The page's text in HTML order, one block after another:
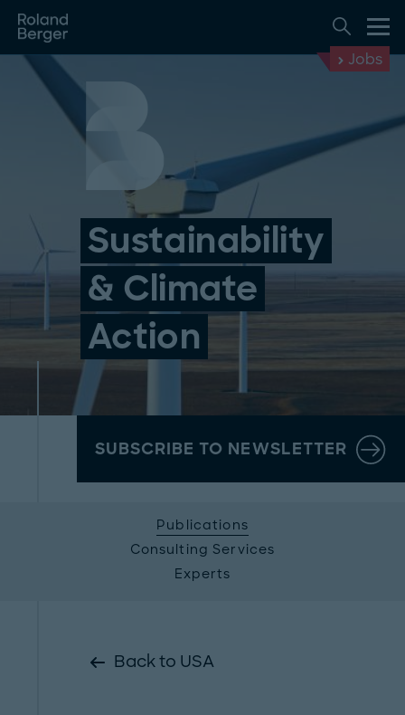
Jobs
Sustainability
& Climate
Action
SUBSCRIBE TO NEWSLETTER
Publications
Consulting Services
Experts
Back to USA